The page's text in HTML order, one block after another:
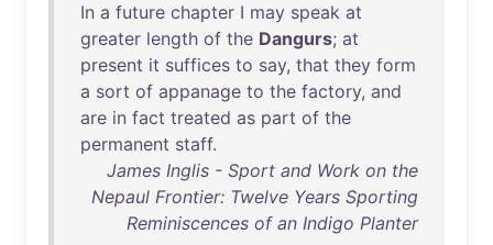
In a future chapter I may speak at
greater length of the Dangurs; at
present it suffices to say, that they form
a sort of appanage to the factory, and
are in fact treated as part of the
permanent staff.
James Inglis - Sport and Work on the
Nepaul Frontier: Twelve Years Sporting
Reminiscences of an Indigo Planter